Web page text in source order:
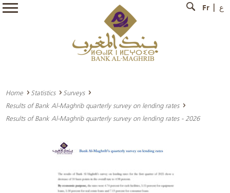
Fr ع
Home Statistics
Surveys
Results of Bank Al-Maghrib quarterly survey on lending rates
Results of Bank Al-Maghrib quarterly survey on lending rates - 2026